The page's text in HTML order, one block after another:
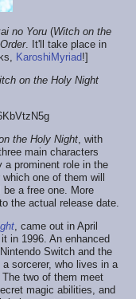
no Yoru (Witch on the
. It'll take place in
KaroshiMyriad!]
on the Holy Night
the Holy Night , with
main characters
a prominent role in the
one of them will
a free one. More
the actual release date.
, came out in April
in 1996. An enhanced
Switch and the
sorcerer, who lives in a
two of them meet
magic abilities, and